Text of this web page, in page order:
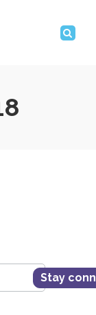
Stay